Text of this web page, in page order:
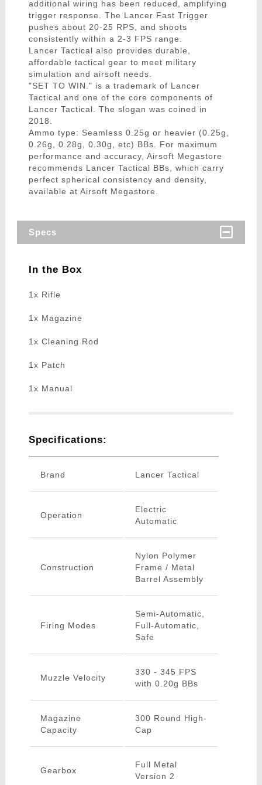
additional wiring has been reduced, amplifying
trigger response. The Lancer Fast Trigger
pushes about 20-25 RPS, and shoots
consistently within a 2-3 FPS range.
Lancer Tactical also provides durable,
affordable tactical gear to meet military
simulation and airsoft needs.
"SET TO WIN." is a trademark of Lancer
Tactical and one of the core components of
Lancer Tactical. The slogan was coined in
2018.
Ammo type: Seamless 0.25g or heavier (0.25g,
0.26g, 0.28g, 0.30g, etc) BBs. For maximum
performance and accuracy, Airsoft Megastore
recommends Lancer Tactical BBs, which carry
perfect spherical consistency and density,
available at Airsoft Megastore.
Specs
In the Box
1x Rifle
1x Magazine
1x Cleaning Rod
1x Patch
1x Manual
Specifications:
Brand Lancer Tactical
Operation
Electric
Automatic
Construction
Nylon Polymer
Frame / Metal
Barrel Assembly
Firing Modes
Semi-Automatic,
Full-Automatic,
Safe
Muzzle Velocity
330 - 345 FPS
with 0.20g BBs
Magazine
Capacity
300 Round High-
Cap
Gearbox
Full Metal
Version 2